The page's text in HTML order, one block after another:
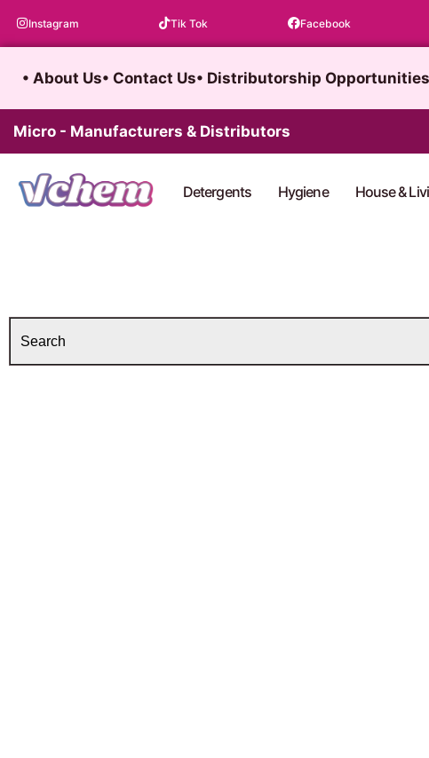
Instagram Tik Tok Facebook
• About Us• Contact Us• Distributorship Opportunities
Micro - Manufacturers & Distributors
Detergents Hygiene House &